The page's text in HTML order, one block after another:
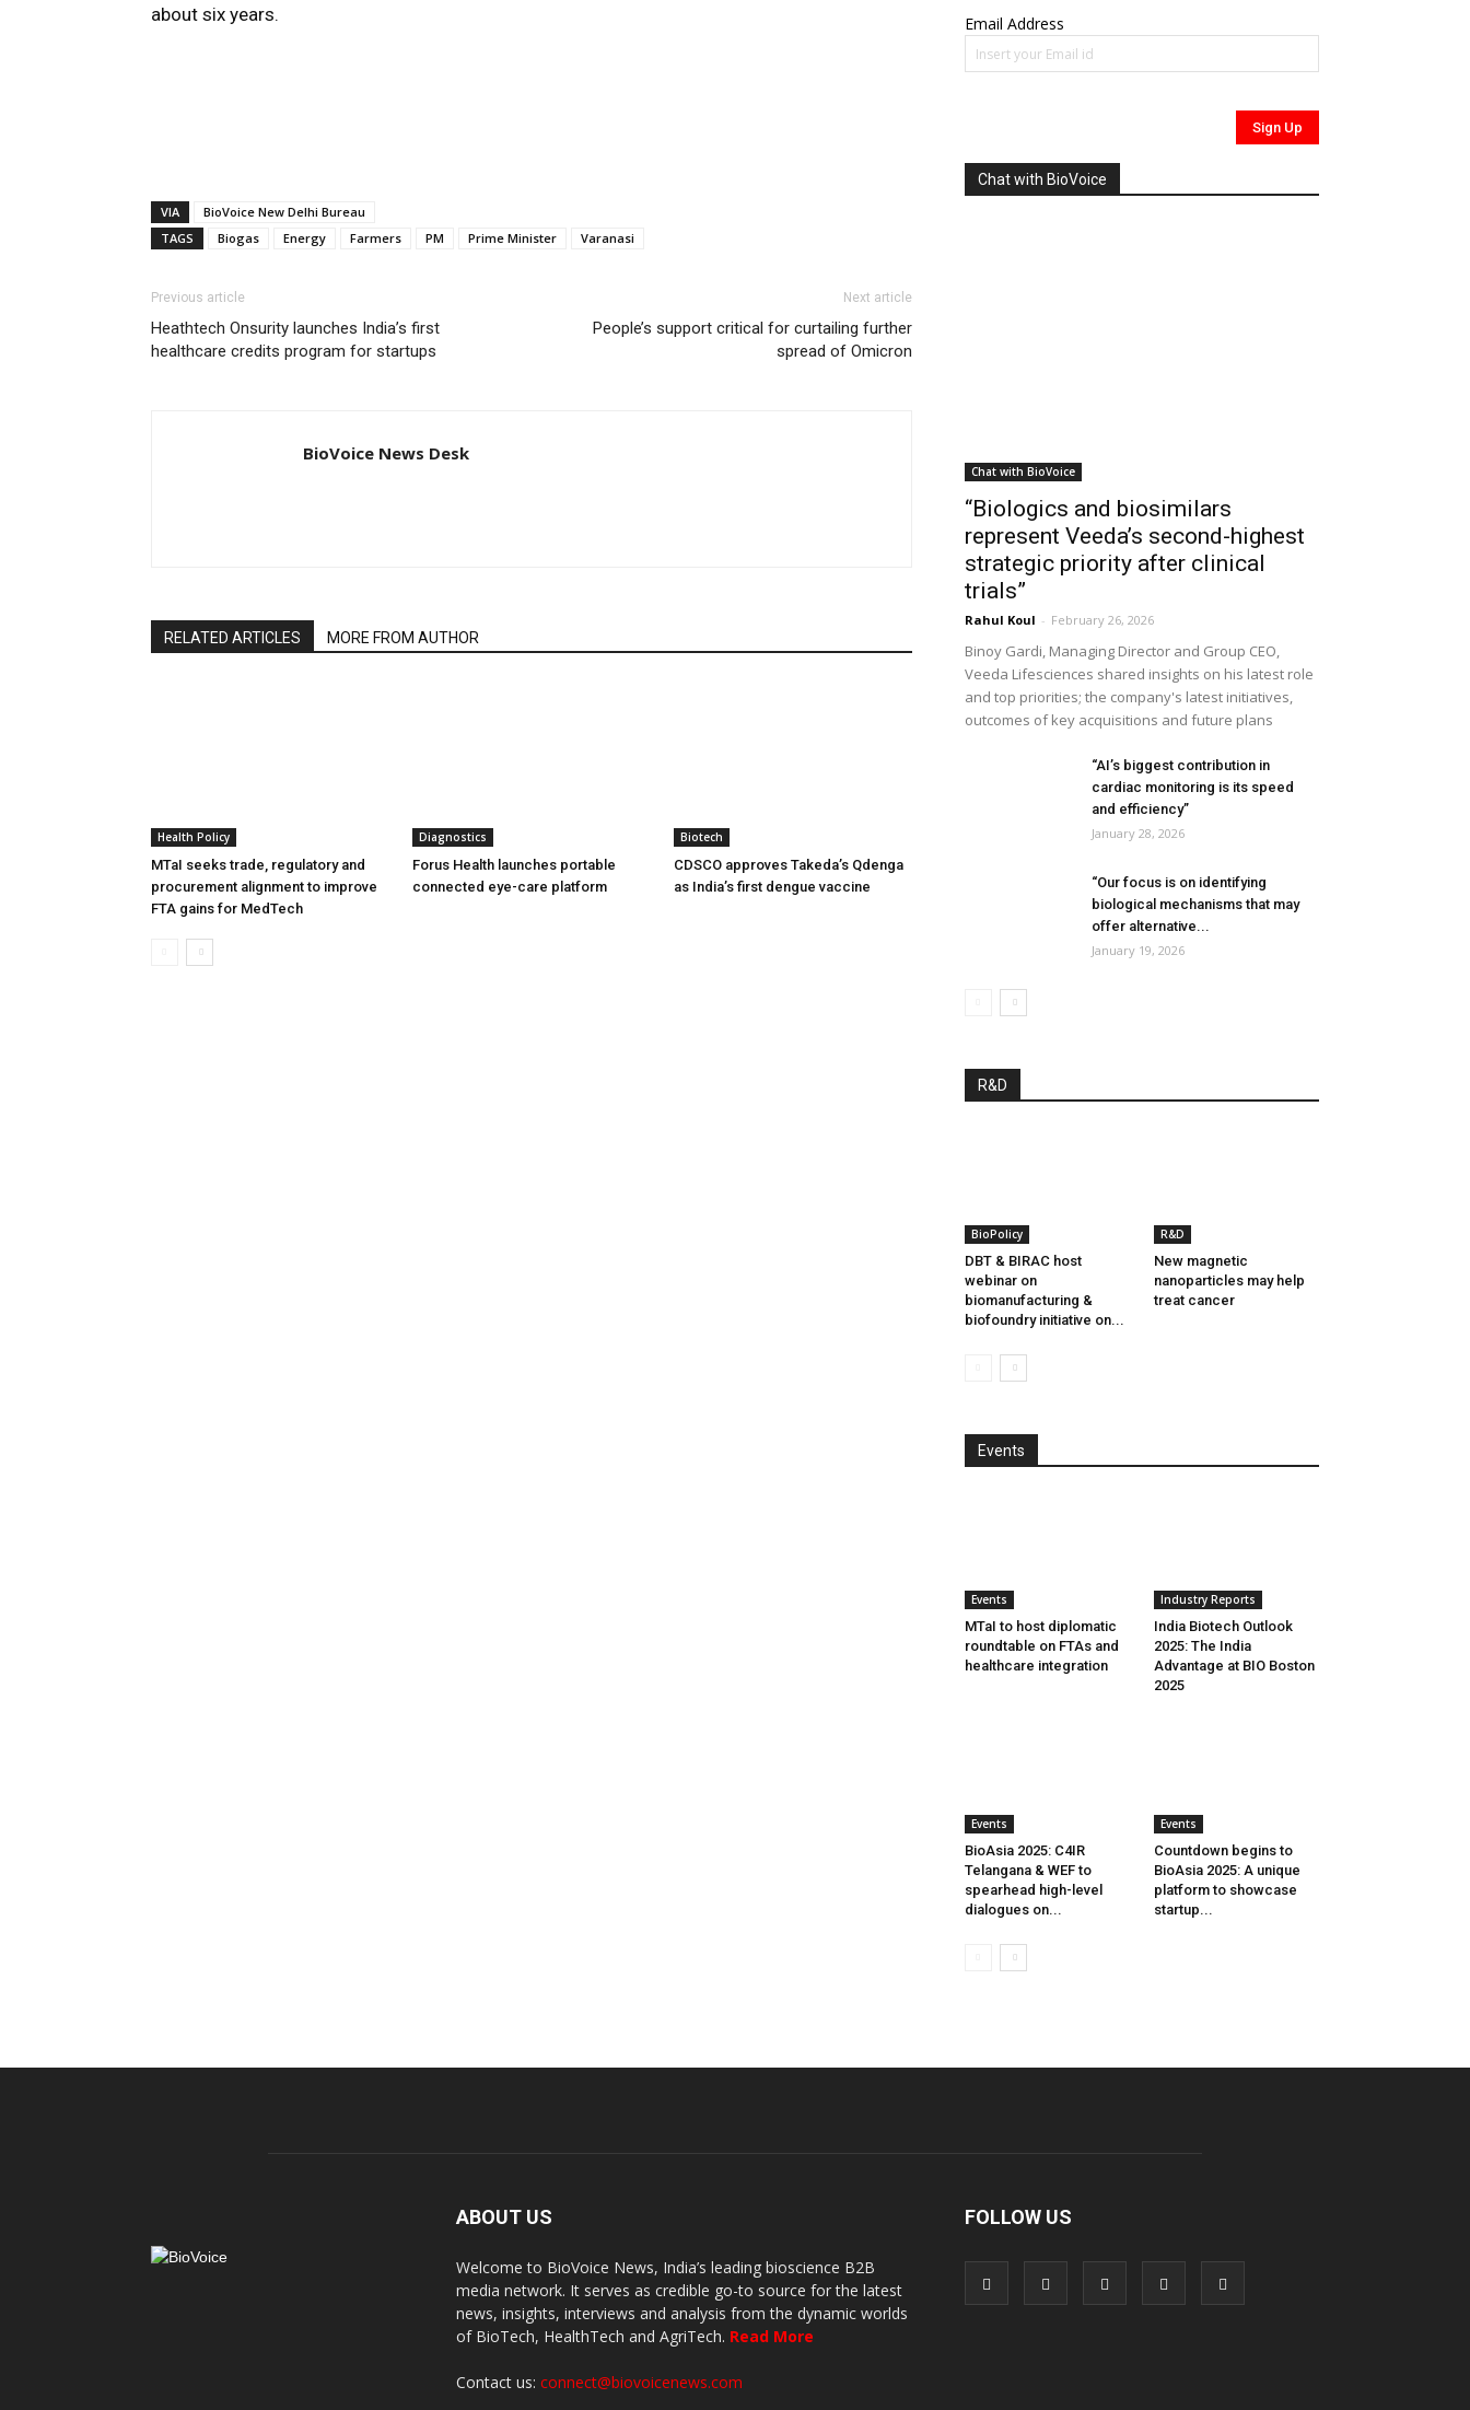
about six years.
VIA
BioVoice New Delhi Bureau
TAGS
Biogas Energy Farmers PM Prime Minister Varanasi
Previous article
Heathtech Onsurity launches India’s first
healthcare credits program for startups
Next article
People’s support critical for curtailing further
spread of Omicron
BioVoice News Desk
RELATED ARTICLES MORE FROM AUTHOR
Health Policy
MTaI seeks trade, regulatory and
procurement alignment to improve
FTA gains for MedTech
Diagnostics
Forus Health launches portable
connected eye-care platform
Biotech
CDSCO approves Takeda’s Qdenga
as India’s first dengue vaccine
Email Address
Chat with BioVoice
Chat with BioVoice
“Biologics and biosimilars
represent Veeda’s second-highest
strategic priority after clinical
trials”
Rahul Koul - February 26, 2026
Binoy Gardi, Managing Director and Group CEO,
Veeda Lifesciences shared insights on his latest role
and top priorities; the company's latest initiatives,
outcomes of key acquisitions and future plans
“AI’s biggest contribution in
cardiac monitoring is its speed
and efficiency”
January 28, 2026
“Our focus is on identifying
biological mechanisms that may
offer alternative...
January 19, 2026
R&D
BioPolicy
DBT & BIRAC host
webinar on
biomanufacturing &
biofoundry initiative on...
R&D
New magnetic
nanoparticles may help
treat cancer
Events
Events
MTaI to host diplomatic
roundtable on FTAs and
healthcare integration
Industry Reports
India Biotech Outlook
2025: The India
Advantage at BIO Boston
2025
Events
BioAsia 2025: C4IR
Telangana & WEF to
spearhead high-level
dialogues on...
Events
Countdown begins to
BioAsia 2025: A unique
platform to showcase
startup...
ABOUT US
Welcome to BioVoice News, India’s leading bioscience B2B
media network. It serves as credible go-to source for the latest
news, insights, interviews and analysis from the dynamic worlds
of BioTech, HealthTech and AgriTech. Read More
Contact us: connect@biovoicenews.com
FOLLOW US